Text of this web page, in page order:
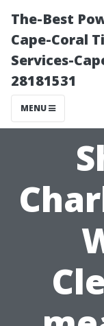
The-Best
Cape-Coral
Services-
28181531
MENU